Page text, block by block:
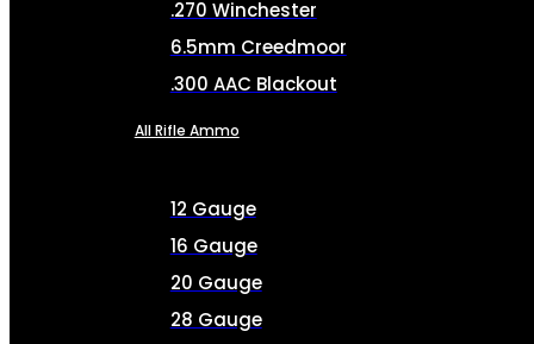
.270 Winchester
6.5mm Creedmoor
.300 AAC Blackout
All Rifle Ammo
12 Gauge
16 Gauge
20 Gauge
28 Gauge